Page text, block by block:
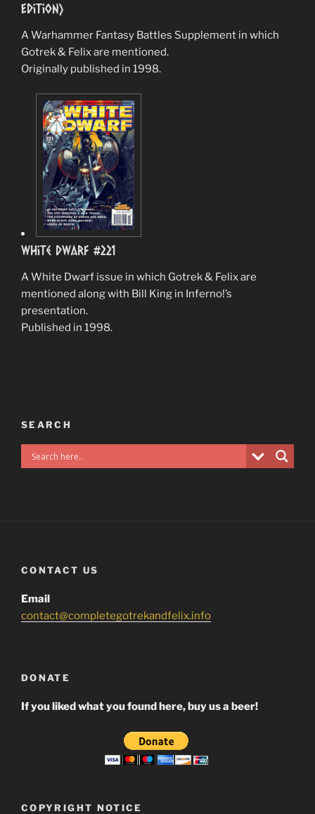
Edition)
A Warhammer Fantasy Battles Supplement in which
Gotrek & Felix are mentioned.
Originally published in 1998.
White Dwarf #221
A White Dwarf issue in which Gotrek & Felix are
mentioned along with Bill King in Inferno!’s
presentation.
Published in 1998.
SEARCH
CONTACT US
Email
contact@completegotrekandfelix.info
DONATE
If you liked what you found here, buy us a beer!
COPYRIGHT NOTICE